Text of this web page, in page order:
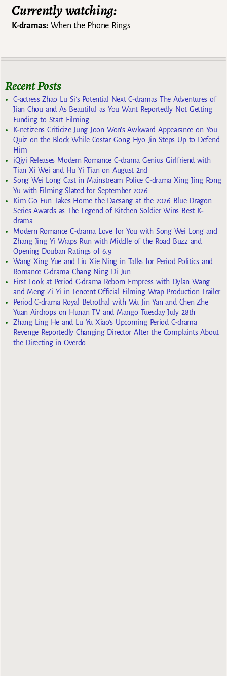
Currently watching:
K-dramas:When the Phone Rings
Recent Posts
C-actress Zhao Lu Si’s Potential Next C-dramas The Adventures of
Jian Chou and As Beautiful as You Want Reportedly Not Getting
Funding to Start Filming
K-netizens Criticize Jung Joon Won’s Awkward Appearance on You
Quiz on the Block While Costar Gong Hyo Jin Steps Up to Defend
Him
iQiyi Releases Modern Romance C-drama Genius Girlfriend with
Tian Xi Wei and Hu Yi Tian on August 2nd
Song Wei Long Cast in Mainstream Police C-drama Xing Jing Rong
Yu with Filming Slated for September 2026
Kim Go Eun Takes Home the Daesang at the 2026 Blue Dragon
Series Awards as The Legend of Kitchen Soldier Wins Best K-
drama
Modern Romance C-drama Love for You with Song Wei Long and
Zhang Jing Yi Wraps Run with Middle of the Road Buzz and
Opening Douban Ratings of 6.9
Wang Xing Yue and Liu Xie Ning in Talks for Period Politics and
Romance C-drama Chang Ning Di Jun
First Look at Period C-drama Reborn Empress with Dylan Wang
and Meng Zi Yi in Tencent Official Filming Wrap Production Trailer
Period C-drama Royal Betrothal with Wu Jin Yan and Chen Zhe
Yuan Airdrops on Hunan TV and Mango Tuesday July 28th
Zhang Ling He and Lu Yu Xiao’s Upcoming Period C-drama
Revenge Reportedly Changing Director After the Complaints About
the Directing in Overdo